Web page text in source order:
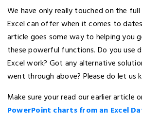
We have only really touched on the
Excel can offer when it comes to
article goes some way to helping you
these powerful functions. Do you use
Excel work? Got any alternative
went through above? Please do let us
Make sure your read our earlier article
PowerPoint charts from an Excel